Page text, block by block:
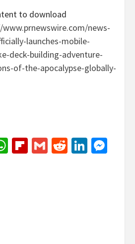
to download
news-
launches-mobile-
deck-building-adventure-
of-the-apocalypse-globally-
WhatsApp
Flipboard
GmailReddit